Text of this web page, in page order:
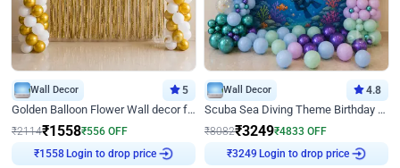
Wall Decor 5
Golden Balloon Flower Wall decor for Birthday
₹2114₹1558₹556 OFF
Login to drop price
Wall Decor 4.8
Scuba Sea Diving Theme Birthday Decoration
₹8082₹3249₹4833 OFF
Login to drop price